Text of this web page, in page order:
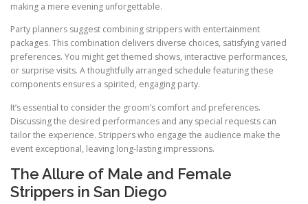
making a mere evening unforgettable.
Party planners suggest combining strippers with entertainment
packages. This combination delivers diverse choices, satisfying varied
preferences. You might get themed shows, interactive performances,
or surprise visits. A thoughtfully arranged schedule featuring these
components ensures a spirited, engaging party.
It’s essential to consider the groom’s comfort and preferences.
Discussing the desired performances and any special requests can
tailor the experience. Strippers who engage the audience make the
event exceptional, leaving long-lasting impressions.
The Allure of Male and Female
Strippers in San Diego